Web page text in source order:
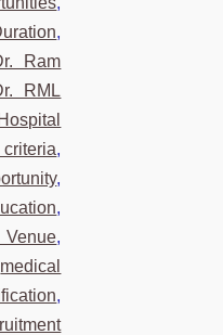
,
Ram
RML
,
,
,
Venue,
medical
,